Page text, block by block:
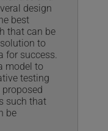
design
best
that can be
to
for success.
model to
testing
such that
be